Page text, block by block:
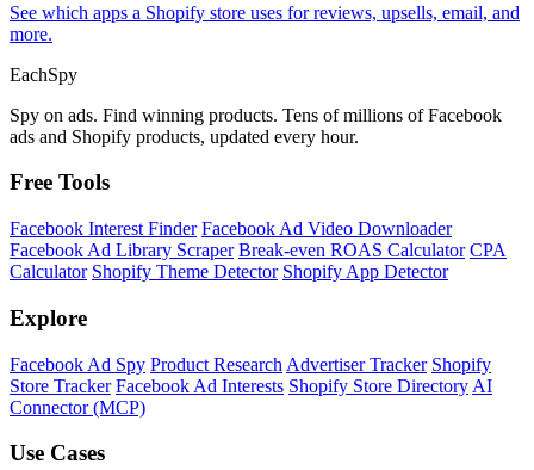
See which apps a Shopify store uses for reviews, upsells, email, and
more.
EachSpy
Spy on ads. Find winning products. Tens of millions of Facebook
ads and Shopify products, updated every hour.
Free Tools
Facebook Interest Finder Facebook Ad Video Downloader
Facebook Ad Library Scraper Break-even ROAS Calculator CPA
Calculator Shopify Theme Detector Shopify App Detector
Explore
Facebook Ad Spy Product Research Advertiser Tracker Shopify
Store Tracker Facebook Ad Interests Shopify Store Directory AI
Connector (MCP)
Use Cases